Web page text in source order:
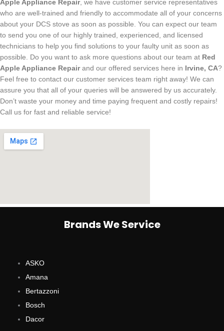
Apple Appliance Repair, we have customer service representatives
who are well-trained and friendly to accommodate all of your concerns
about your DCS stove as soon as possible. You can expect our team
to send you one of our highly trained, experienced, and licensed
technicians to help you find solutions to your faulty unit as soon as
possible. Do you want to ask more questions about our team at Red
Apple Appliance Repairand our offered services here in Irvine, CA?
Feel free to contact our customer services team right away! We can
assure you that all of your queries will be answered by us accurately.
Don’t waste your money and time paying frequent and costly repairs!
Call us for fast and reliable service!
Brands We Service
ASKO
Amana
Bertazzoni
Bosch
Dacor